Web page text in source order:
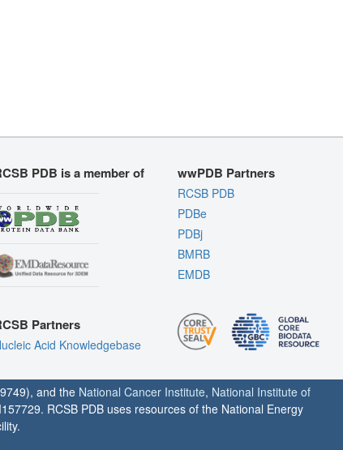
PDB is a member of
Partners
Acid Knowledgebase
wwPDB Partners
RCSB PDB
PDBe
PDBj
BMRB
EMDB
and the National Cancer Institute, National Institute of
RCSB PDB uses resources of the National Energy